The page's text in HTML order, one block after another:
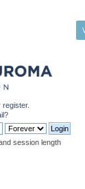
register.
?
session length